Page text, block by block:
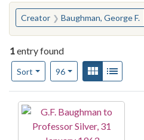
You searched for:
Creator Baughman, George F.
1entry found
Sort
Number of results to display per
96per pageView results as:
Gallery
Search Results